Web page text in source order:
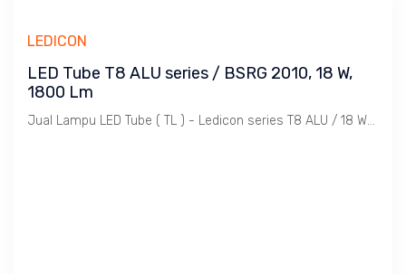
LEDICON
LED Tube T8 ALU series / BSRG 2010, 18 W,
1800 Lm
Jual Lampu LED Tube ( TL ) - Ledicon series T8 ALU / 18 Watts, 1800 Lumen, Beam Angle 120 Deg. Dimensi 28 ~ 1200 mm, Ambient -20 ~ 40 C.